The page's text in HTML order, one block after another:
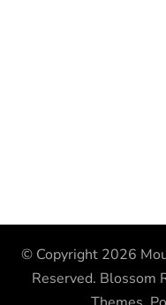
© Copyright 2026
Reserved. Blossom